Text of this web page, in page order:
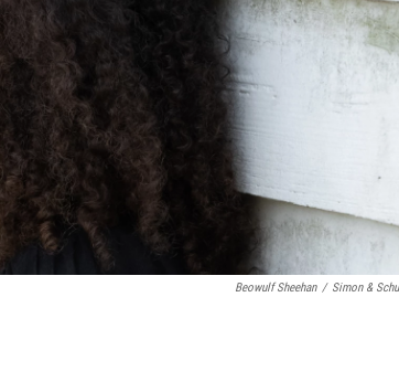
Beowulf Sheehan / Simon &